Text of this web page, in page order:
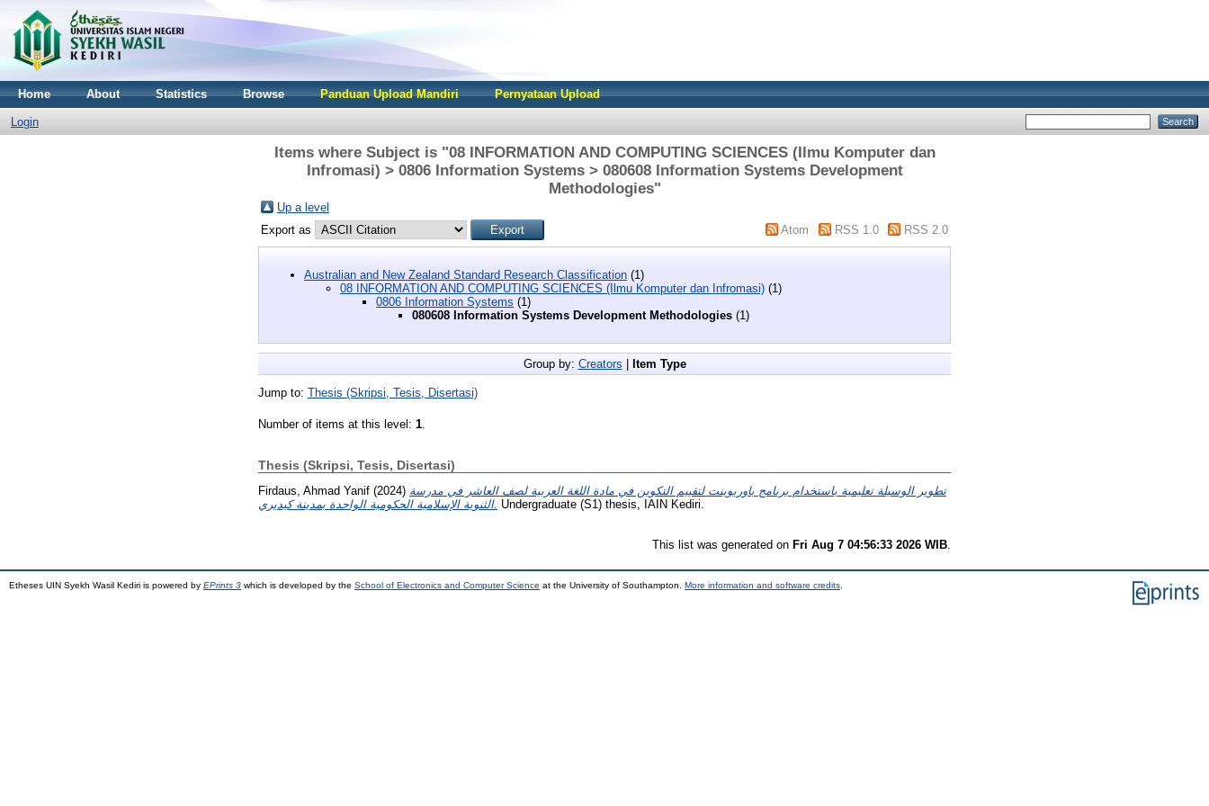
Home About Statistics Browse Panduan Upload Mandiri Pernyataan Upload
Login
Items where Subject is "08 INFORMATION AND COMPUTING SCIENCES (Ilmu Komputer dan
Infromasi) > 0806 Information Systems > 080608 Information Systems Development
Methodologies"
Up a level
Export as
Atom RSS 1.0 RSS 2.0
Australian and New Zealand Standard Research Classification (1)
08 INFORMATION AND COMPUTING SCIENCES (Ilmu Komputer dan Infromasi) (1)
0806 Information Systems (1)
080608 Information Systems Development Methodologies (1)
Group by: Creators | Item Type
Jump to: Thesis (Skripsi, Tesis, Disertasi)
Number of items at this level: 1
Thesis (Skripsi, Tesis, Disertasi)
Firdaus, Ahmad Yanif (2024) تطوير الوسيلة تعليمية باستخدام برنامج باوربوينت لتقييم التكوين في مادة اللغة العربية لصف العاشر في مدرسة
الثنوية الإسلامية الحكومية الواحدة بمدينة كيديري. Undergraduate (S1) thesis, IAIN Kediri.
This list was generated on Fri Aug 7 04:56:33 2026 WIB.
Etheses UIN Syekh Wasil Kediri is powered by EPrints 3 which is developed by the School of Electronics and Computer Science at the University of Southampton. More information and software credits.